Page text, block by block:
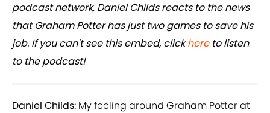
podcast network, Daniel Childs reacts to the news
that Graham Potter has just two games to save his
job. If you can't see this embed, clickhereto listen
to the podcast!
Daniel Childs: My feeling around Graham Potter at